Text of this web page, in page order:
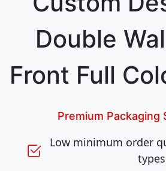
Double
Front Full
Premium Packaging
Low minimum order
types